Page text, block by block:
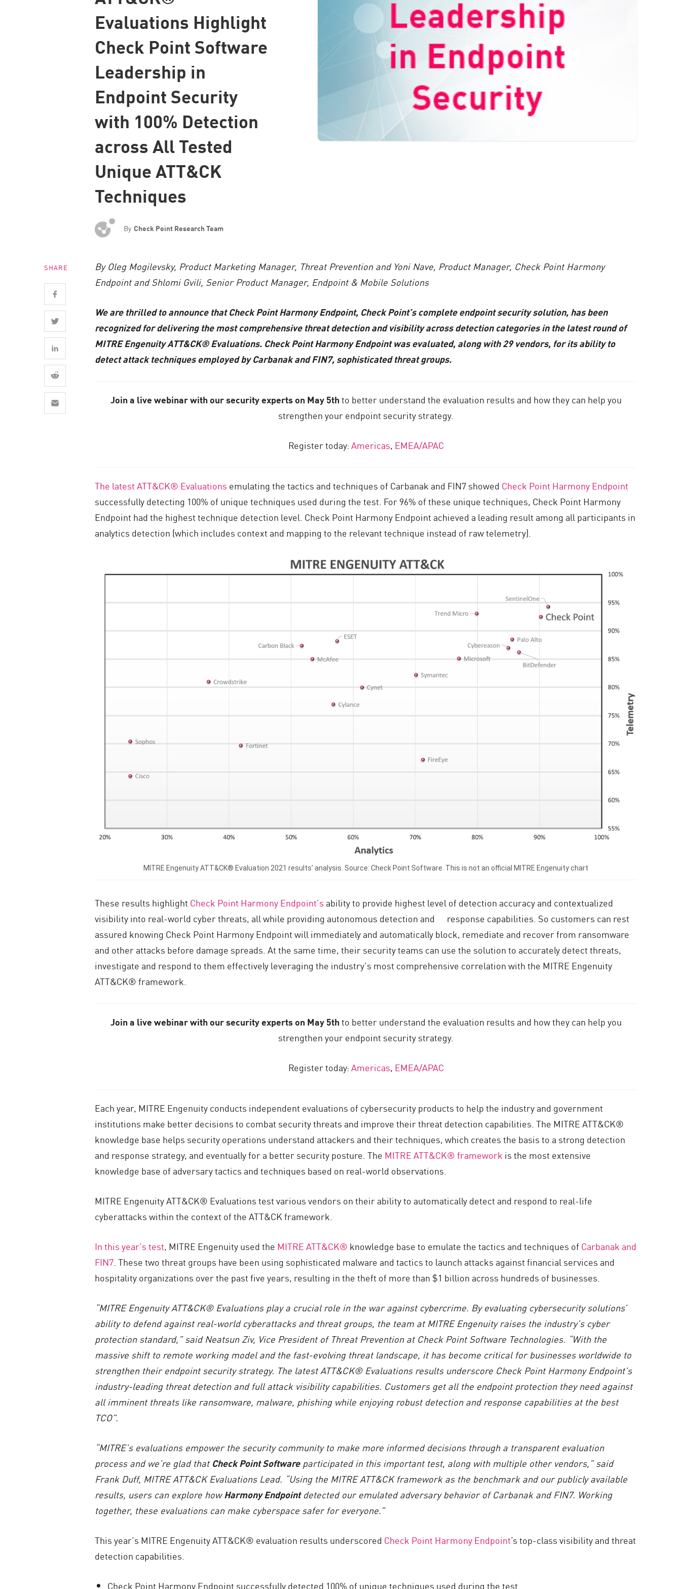
Exposure Prioritization
Cyber Asset Attack Surface Management
Evaluations Highlight
Check Point Software
Leadership in
Endpoint Security
with 100% Detection
across All Tested
Unique ATT&CK
Techniques
By Check Point Research Team
SHARE
By Oleg Mogilevsky, Product Marketing Manager, Threat Prevention and Yoni Nave, Product Manager, Check Point Harmony
Endpoint and Shlomi Gvili, Senior Product Manager, Endpoint & Mobile Solutions
We are thrilled to announce that Check Point Harmony Endpoint, Check Point’s complete endpoint security solution, has been
recognized for delivering the most comprehensive threat detection and visibility across detection categories in the latest round of
MITRE Engenuity ATT&CK® Evaluations. Check Point Harmony Endpoint was evaluated, along with 29 vendors, for its ability to
detect attack techniques employed by Carbanak and FIN7, sophisticated threat groups.
Join a live webinar with our security experts on May 5thto better understand the evaluation results and how they can help you
strengthen your endpoint security strategy.
Register today:Americas, EMEA/APAC
The latest ATT&CK® Evaluations emulating the tactics and techniques of Carbanak and FIN7 showed Check Point Harmony Endpoint
successfully detecting 100% of unique techniques used during the test. For 96% of these unique techniques, Check Point Harmony
Endpoint had the highest technique detection level. Check Point Harmony Endpoint achieved a leading result among all participants in
analytics detection (which includes context and mapping to the relevant technique instead of raw telemetry).
MITRE Engenuity ATT&CK® Evaluation 2021 results’ analysis. Source: Check Point Software. This is not an official MITRE Engenuity chart
These results highlight Check Point Harmony Endpoint’s ability to provide highest level of detection accuracy and contextualized
visibility into real-world cyber threats, all while providing autonomous detection and response capabilities. So customers can rest
assured knowing Check Point Harmony Endpoint will immediately and automatically block, remediate and recover from ransomware
and other attacks before damage spreads. At the same time, their security teams can use the solution to accurately detect threats,
investigate and respond to them effectively leveraging the industry’s most comprehensive correlation with the MITRE Engenuity
ATT&CK® framework.
Join a live webinar with our security experts on May 5thto better understand the evaluation results and how they can help you
strengthen your endpoint security strategy.
Register today:Americas, EMEA/APAC
Each year, MITRE Engenuity conducts independent evaluations of cybersecurity products to help the industry and government
institutions make better decisions to combat security threats and improve their threat detection capabilities. The MITRE ATT&CK®
knowledge base helps security operations understand attackers and their techniques, which creates the basis to a strong detection
and response strategy, and eventually for a better security posture. The MITRE ATT&CK® framework is the most extensive
knowledge base of adversary tactics and techniques based on real-world observations.
MITRE Engenuity ATT&CK® Evaluations test various vendors on their ability to automatically detect and respond to real-life
cyberattacks within the context of the ATT&CK framework.
In this year’s test, MITRE Engenuity used the MITRE ATT&CK® knowledge base to emulate the tactics and techniques of Carbanak and
FIN7 . These two threat groups have been using sophisticated malware and tactics to launch attacks against financial services and
hospitality organizations over the past five years, resulting in the theft of more than $1 billion across hundreds of businesses.
“MITRE Engenuity ATT&CK® Evaluations play a crucial role in the war against cybercrime. By evaluating cybersecurity solutions’
ability to defend against real-world cyberattacks and threat groups, the team at MITRE Engenuityraises the industry’s cyber
protection standard,” said Neatsun Ziv, Vice President of Threat Prevention at Check Point Software Technologies. “With the
massive shift to remote working model and the fast-evolving threat landscape, it has become critical for businesses worldwide to
strengthen their endpoint security strategy. The latestATT&CK® Evaluationsresults underscore Check Point Harmony Endpoint’s
industry-leading threat detection and full attack visibility capabilities. Customers get all the endpoint protection they need against
all imminent threats like ransomware, malware, phishing while enjoying robust detection and response capabilities at the best
TCO”.
“MITRE’s evaluations empower the security community to make more informed decisions through a transparent evaluation
process and we’re glad thatCheck Point Softwareparticipated in this important test, along with multiple other vendors,” said
Frank Duff, MITRE ATT&CK Evaluations Lead. “Using the MITRE ATT&CK framework as the benchmark and our publicly available
results, users can explore howHarmony Endpointdetected our emulated adversary behavior of Carbanak and FIN7. Working
together, these evaluations can make cyberspace safer for everyone.”
This year’s MITRE Engenuity ATT&CK® evaluation results underscored Check Point Harmony Endpoint‘s top-class visibility and threat
detection capabilities.
Check Point Harmony Endpoint successfully detected 100% of unique techniques used during the test